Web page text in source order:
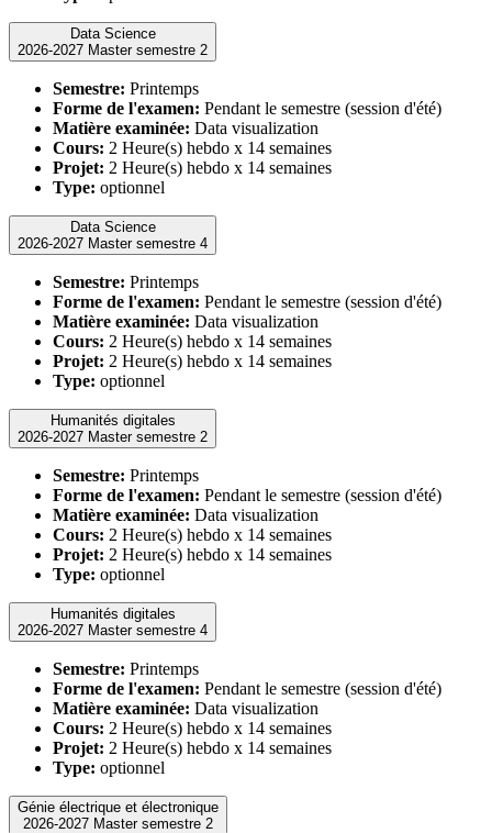
Data Science
2026-2027 Master semestre 2
Semestre: Printemps
Forme de l'examen: Pendant le semestre (session d'été)
Matière examinée: Data visualization
Cours: 2 Heure(s) hebdo x 14 semaines
Projet: 2 Heure(s) hebdo x 14 semaines
Type: optionnel
Data Science
2026-2027 Master semestre 4
Semestre: Printemps
Forme de l'examen: Pendant le semestre (session d'été)
Matière examinée: Data visualization
Cours: 2 Heure(s) hebdo x 14 semaines
Projet: 2 Heure(s) hebdo x 14 semaines
Type: optionnel
Humanités digitales
2026-2027 Master semestre 2
Semestre: Printemps
Forme de l'examen: Pendant le semestre (session d'été)
Matière examinée: Data visualization
Cours: 2 Heure(s) hebdo x 14 semaines
Projet: 2 Heure(s) hebdo x 14 semaines
Type: optionnel
Humanités digitales
2026-2027 Master semestre 4
Semestre: Printemps
Forme de l'examen: Pendant le semestre (session d'été)
Matière examinée: Data visualization
Cours: 2 Heure(s) hebdo x 14 semaines
Projet: 2 Heure(s) hebdo x 14 semaines
Type: optionnel
Génie électrique et électronique
2026-2027 Master semestre 2